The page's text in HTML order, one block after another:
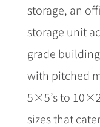
storage, an
storage unit
grade
with pitched
5×5’s to
sizes that